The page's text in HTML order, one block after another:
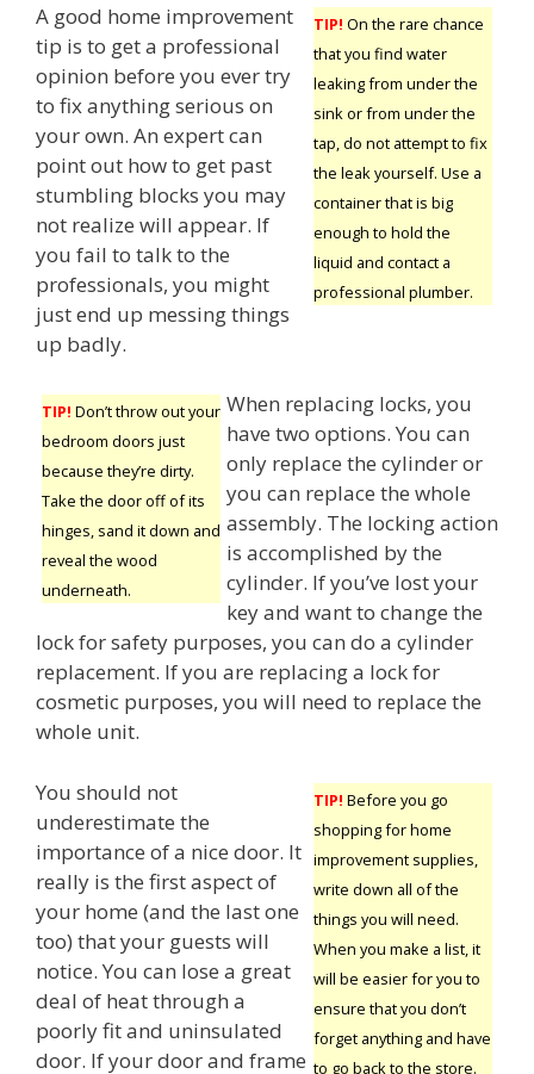
TIP! On the rare chance
that you find water
leaking from under the
sink or from under the
tap, do not attempt to fix
the leak yourself. Use a
container that is big
enough to hold the
liquid and contact a
professional plumber.
A good home improvement
tip is to get a professional
opinion before you ever try
to fix anything serious on
your own. An expert can
point out how to get past
stumbling blocks you may
not realize will appear. If
you fail to talk to the
professionals, you might
just end up messing things
up badly.
TIP! Don’t throw out your
bedroom doors just
because they’re dirty.
Take the door off of its
hinges, sand it down and
reveal the wood
underneath.
When replacing locks, you
have two options. You can
only replace the cylinder or
you can replace the whole
assembly. The locking action
is accomplished by the
cylinder. If you’ve lost your
key and want to change the
lock for safety purposes, you can do a cylinder
replacement. If you are replacing a lock for
cosmetic purposes, you will need to replace the
whole unit.
TIP! Before you go
shopping for home
improvement supplies,
write down all of the
things you will need.
When you make a list, it
will be easier for you to
ensure that you don’t
forget anything and have
to go back to the store.
You should not
underestimate the
importance of a nice door. It
really is the first aspect of
your home (and the last one
too) that your guests will
notice. You can lose a great
deal of heat through a
poorly fit and uninsulated
door. If your door and frame